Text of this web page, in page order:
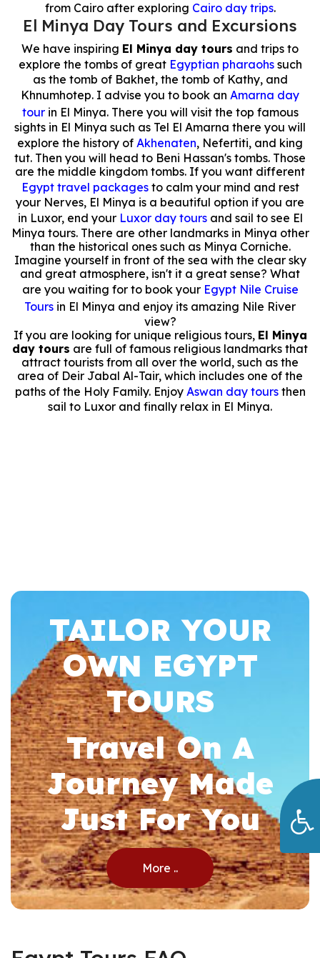
from Cairo after exploring Cairo day trips.
El Minya Day Tours and Excursions
We have inspiring El Minya day tours and trips to
explore the tombs of great Egyptian pharaohssuch
as the tomb of Bakhet, the tomb of Kathy, and
Khnumhotep. I advise you to book an Amarna day
tourin El Minya. There you will visit the top famous
sights in El Minya such as Tel El Amarna there you will
explore the history of Akhenaten, Nefertiti, and king
tut. Then you will head to Beni Hassan's tombs. Those
are the middle kingdom tombs. If you want different
Egypt travel packagesto calm your mind and rest
your Nerves, El Minya is a beautiful option if you are
in Luxor, end your Luxor day toursand sail to see El
Minya tours. There are other landmarks in Minya other
than the historical ones such as Minya Corniche.
Imagine yourself in front of the sea with the clear sky
and great atmosphere, isn't it a great sense? What
are you waiting for to book your Egypt Nile Cruise
Tours in El Minya and enjoy its amazing Nile River
view?
If you are looking for unique religious tours, El Minya
day tours are full of famous religious landmarks that
attract tourists from all over the world, such as the
area of Deir Jabal Al-Tair, which includes one of the
paths of the Holy Family. Enjoy Aswan day toursthen
sail to Luxor and finally relax in El Minya.
TAILOR YOUR
OWN EGYPT
TOURS
Travel On A
Journey Made
Just For You
More ..